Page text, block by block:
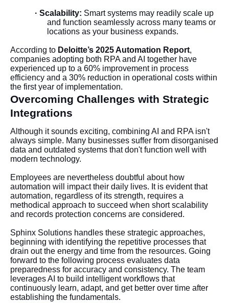
· Scalability: Smart systems may readily scale up
and function seamlessly across many teams or
locations as your business expands.
According to Deloitte’s 2025 Automation Report,
companies adopting both RPA and AI together have
experienced up to a 60% improvement in process
efficiency and a 30% reduction in operational costs within
the first year of implementation.
Overcoming Challenges with Strategic
Integrations
Although it sounds exciting, combining AI and RPA isn't
always simple. Many businesses suffer from disorganised
data and outdated systems that don't function well with
modern technology.
Employees are nevertheless doubtful about how
automation will impact their daily lives. It is evident that
automation, regardless of its strength, requires a
methodical approach to succeed when short scalability
and records protection concerns are considered.
Sphinx Solutions handles these strategic approaches,
beginning with identifying the repetitive processes that
drain out the energy and time from the resources. Going
forward to the following process evaluates data
preparedness for accuracy and consistency. The team
leverages AI to build intelligent workflows that
continuously learn, adapt, and get better over time after
establishing the fundamentals.